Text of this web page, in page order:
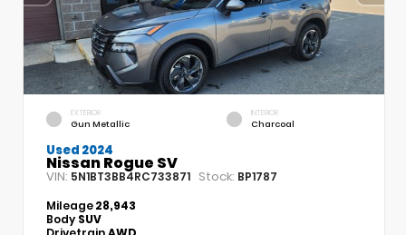
EXTERIOR
Gun Metallic
INTERIOR
Charcoal
Used 2024
Nissan Rogue SV
VIN: 5N1BT3BB4RC733871 Stock: BP1787
Mileage28,943
Body SUV